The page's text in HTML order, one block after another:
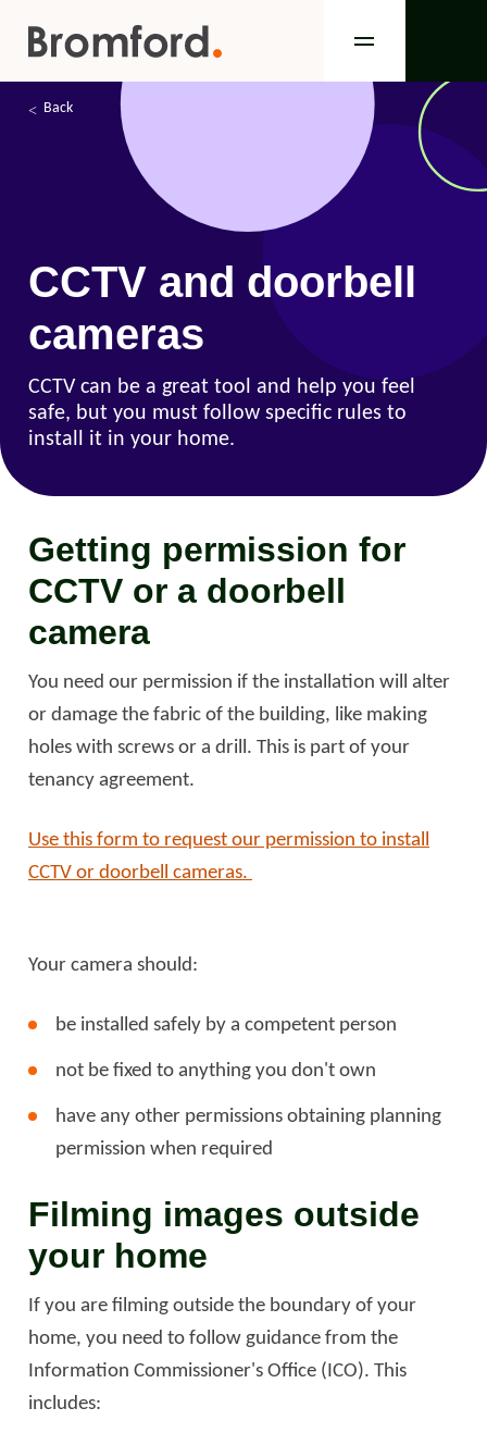
Back
CCTV and doorbell
cameras
CCTV can be a great tool and help you feel
safe, but you must follow specific rules to
install it in your home.
Getting permission for
CCTV or a doorbell
camera
You need our permission if the installation will alter
or damage the fabric of the building, like making
holes with screws or a drill. This is part of your
tenancy agreement.
Use this form to request our permission to install
CCTV or doorbell cameras.
Your camera should:
be installed safely by a competent person
not be fixed to anything you don't own
have any other permissions obtaining planning
permission when required
Filming images outside
your home
If you are filming outside the boundary of your
home, you need to follow guidance from the
Information Commissioner's Office (ICO). This
includes: